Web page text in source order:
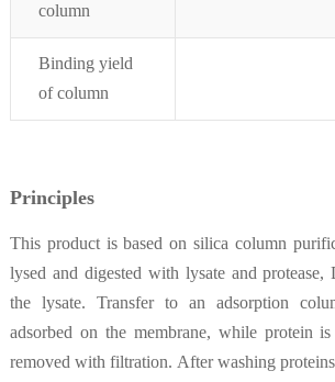
column
Binding yield
of column
Principles
This product is based on silica column
lysed and digested with lysate and
the lysate. Transfer to an adsorption
adsorbed on the membrane, while protein
removed with filtration. After washing